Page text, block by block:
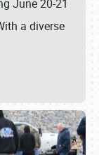
June 20-21
a diverse